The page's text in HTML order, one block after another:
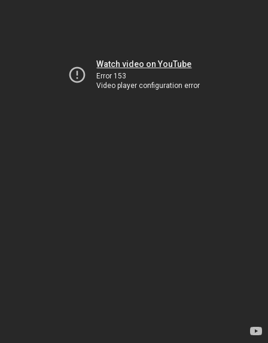
Watch video on YouTube
Error 153
Video player configuration error